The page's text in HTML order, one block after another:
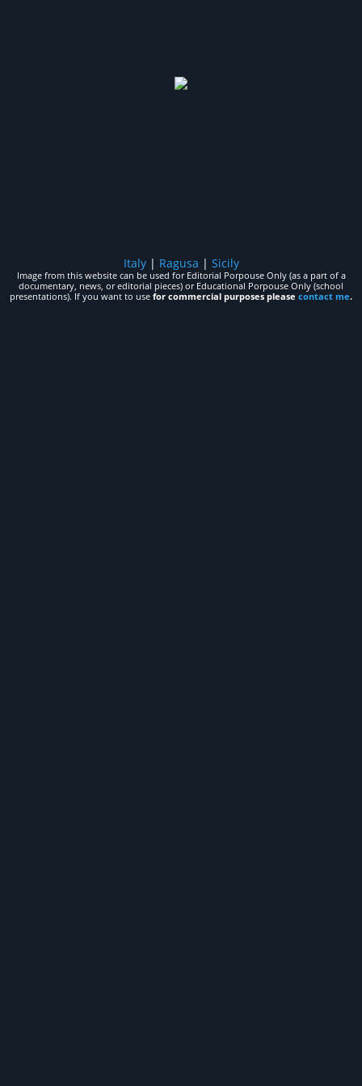
Italy| Ragusa | Sicily
Image from this website can be used for Editorial Porpouse Only (as a part of a
documentary, news, or editorial pieces) or Educational Porpouse Only (school
presentations). If you want to use for commercial purposes please contact me.